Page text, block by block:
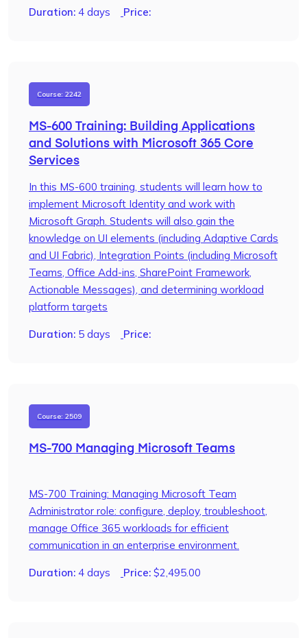
Duration: 4 days Price:
MS-600 Training: Building Applications
and Solutions with Microsoft 365 Core
Services
Course: 2242
In this MS-600 training, students will learn how to
implement Microsoft Identity and work with
Microsoft Graph. Students will also gain the
knowledge on UI elements (including Adaptive Cards
and UI Fabric), Integration Points (including Microsoft
Teams, Office Add-ins, SharePoint Framework,
Actionable Messages), and determining workload
platform targets
Duration: 5 days Price:
MS-700 Managing Microsoft Teams
Course: 2509
MS-700 Training: Managing Microsoft Team
Administrator role: configure, deploy, troubleshoot,
manage Office 365 workloads for efficient
communication in an enterprise environment.
Duration: 4 days Price: $2,495.00